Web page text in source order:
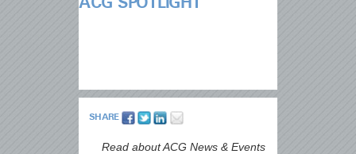
SHARE
Read about ACG News & Events